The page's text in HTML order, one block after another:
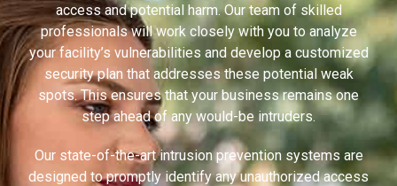
access and potential harm. Our team of skilled
professionals will work closely with you to analyze
your facility’s vulnerabilities and develop a customized
security plan that addresses these potential weak
spots. This ensures that your business remains one
step ahead of any would-be intruders.
Our state-of-the-art intrusion prevention systems are
designed to promptly identify any unauthorized access